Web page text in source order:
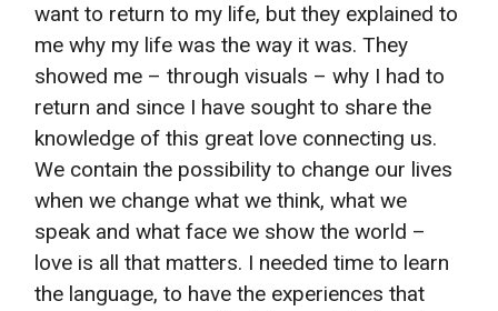
want to return to my life, but they explained to
me why my life was the way it was. They
showed me – through visuals – why I had to
return and since I have sought to share the
knowledge of this great love connecting us.
We contain the possibility to change our lives
when we change what we think, what we
speak and what face we show the world –
love is all that matters. I needed time to learn
the language, to have the experiences that